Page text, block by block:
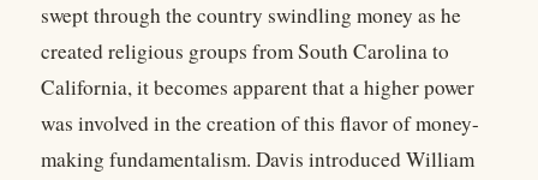
swept through the country swindling money as he
created religious groups from South Carolina to
California, it becomes apparent that a higher power
was involved in the creation of this flavor of money-
making fundamentalism. Davis introduced William